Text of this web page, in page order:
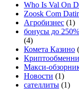
Who Is Val On
Zoosk Com
Агробизнес (1)
бонусы до
(4)
Комета Казино
Макси-
Новости (1)
сателлиты (1)